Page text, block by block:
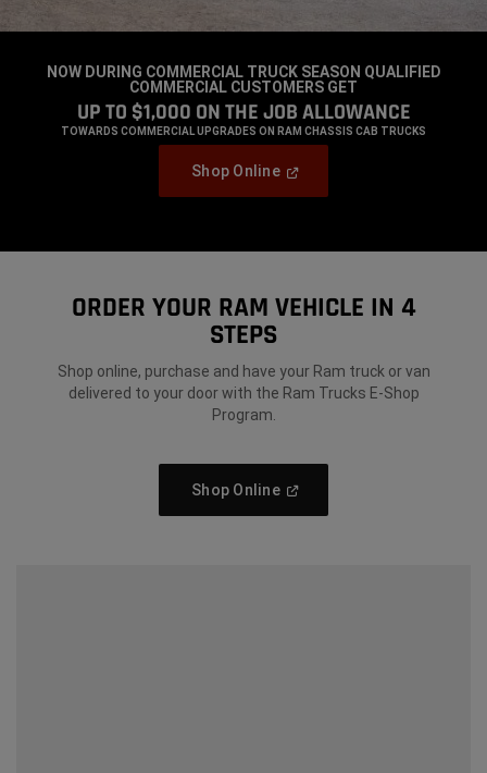
NOW DURING COMMERCIAL TRUCK SEASON QUALIFIED
COMMERCIAL CUSTOMERS GET
UP TO $1,000 ON THE JOBALLOWANCE
TOWARDS COMMERCIAL UPGRADES ON RAM CHASSIS CAB TRUCKS
Shop Online(Open
ORDER YOUR RAM VEHICLE IN 4
STEPS
Shop online, purchase and have your Ram truck or van
delivered to your doorwith the Ram Trucks E-Shop
Program.
Shop Online(Open